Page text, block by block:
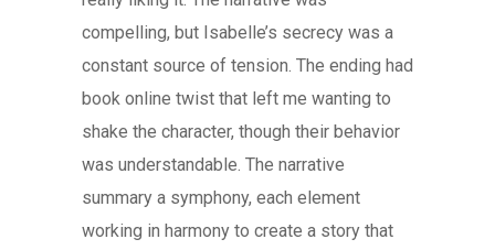
compelling, but Isabelle’s secrecy was a
constant source of tension. The ending had
book online twist that left me wanting to
shake the character, though their behavior
was understandable. The narrative
summary a symphony, each element
working in harmony to create a story that